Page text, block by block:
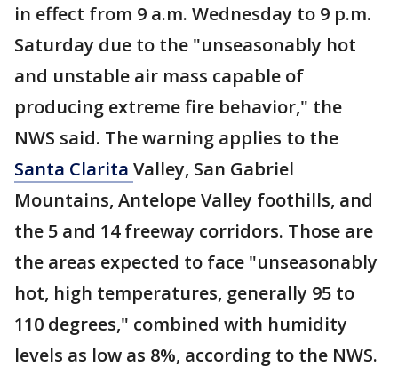
in effect from 9 a.m. Wednesday to 9 p.m.
Saturday due to the "unseasonably hot
and unstable air mass capable of
producing extreme fire behavior," the
NWS said. The warning applies to the
Santa Clarita Valley, San Gabriel
Mountains, Antelope Valley foothills, and
the 5 and 14 freeway corridors. Those are
the areas expected to face "unseasonably
hot, high temperatures, generally 95 to
110 degrees," combined with humidity
levels as low as 8%, according to the NWS.